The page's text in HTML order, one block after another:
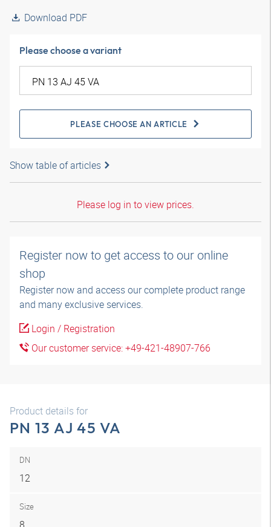
Download PDF
Please choose a variant
PLEASE CHOOSE AN ARTICLE
Show table of articles
Please log in to view prices.
Register now to get access to our online
shop
Register now and access our complete product range
and many exclusive services.
Login / Registration
Our customer service: +49-421-48907-766
Product details for
PN 13 AJ 45 VA
DN
12
Size